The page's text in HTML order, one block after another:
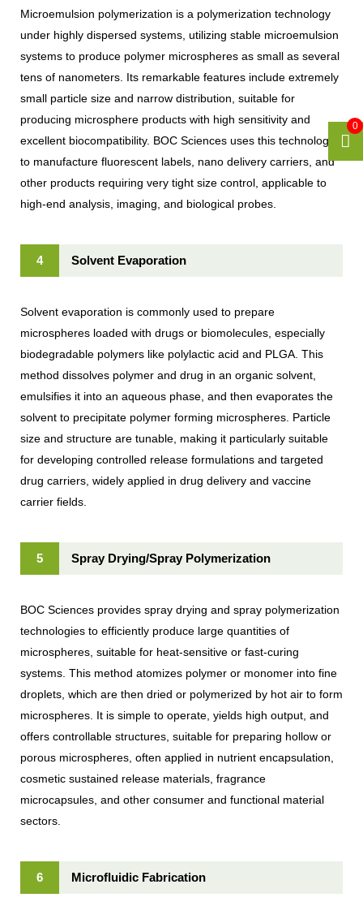
Microemulsion polymerization is a polymerization technology
under highly dispersed systems, utilizing stable microemulsion
systems to produce polymer microspheres as small as several
tens of nanometers. Its remarkable features include extremely
small particle size and narrow distribution, suitable for
producing microsphere products with high sensitivity and
excellent biocompatibility. BOC Sciences uses this technology
to manufacture fluorescent labels, nano delivery carriers, and
other products requiring very tight size control, applicable to
high-end analysis, imaging, and biological probes.
4 Solvent Evaporation
Solvent evaporation is commonly used to prepare
microspheres loaded with drugs or biomolecules, especially
biodegradable polymers like polylactic acid and PLGA. This
method dissolves polymer and drug in an organic solvent,
emulsifies it into an aqueous phase, and then evaporates the
solvent to precipitate polymer forming microspheres. Particle
size and structure are tunable, making it particularly suitable
for developing controlled release formulations and targeted
drug carriers, widely applied in drug delivery and vaccine
carrier fields.
5 Spray Drying/Spray Polymerization
BOC Sciences provides spray drying and spray polymerization
technologies to efficiently produce large quantities of
microspheres, suitable for heat-sensitive or fast-curing
systems. This method atomizes polymer or monomer into fine
droplets, which are then dried or polymerized by hot air to form
microspheres. It is simple to operate, yields high output, and
offers controllable structures, suitable for preparing hollow or
porous microspheres, often applied in nutrient encapsulation,
cosmetic sustained release materials, fragrance
microcapsules, and other consumer and functional material
sectors.
6 Microfluidic Fabrication
0